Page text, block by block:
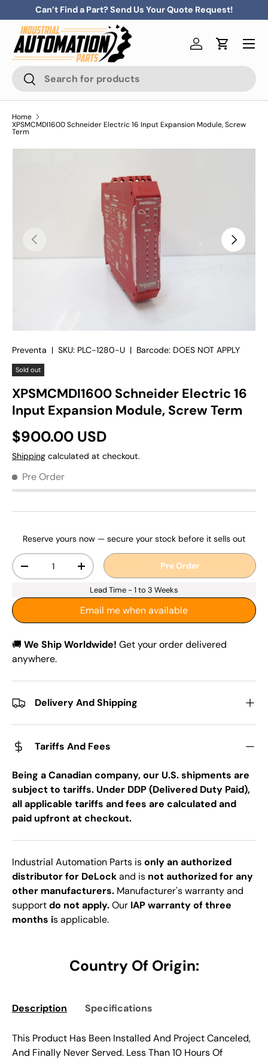
Skip to content
Can’t Find a Part? Send Us Your Quote Request!
Search
Search
Log inCart
Menu
Home
XPSMCMDI1600 Schneider Electric 16 Input Expansion Module, Screw
Term
Previous Next
Preventa | SKU: PLC-1280-U | Barcode: DOES NOT APPLY
Sold out
XPSMCMDI1600 Schneider Electric 16
Input Expansion Module, Screw Term
$900.00 USD
Shipping calculated at checkout.
Pre Order
Reserve yours now — secure your stock before it sells out
Qty
-
+ Pre Order
Lead Time - 1 to 3 Weeks
Email me when available
🚚 We Ship Worldwide! Get your order delivered
anywhere.
Delivery And Shipping
Tariffs And Fees
Being a Canadian company, our U.S. shipments are
subject to tariffs. Under DDP (Delivered Duty Paid),
all applicable tariffs and fees are calculated and
paid upfront at checkout.
Industrial Automation Parts isonly an authorized
distributor for DeLockand is not authorized for any
other manufacturers. Manufacturer's warranty and
supportdo not apply.Our IAP warranty of three
months is applicable.
Country Of Origin:
Description Specifications
This Product Has Been Installed And Project Canceled,
And Finally Never Served. Less Than 10 Hours Of